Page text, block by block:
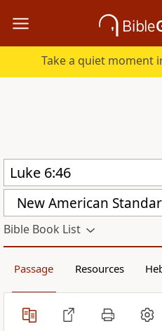
Take a quiet moment
New American
Bible Book List
Passage Resources